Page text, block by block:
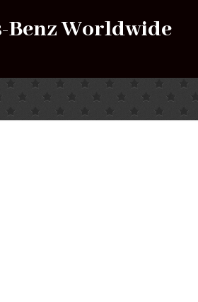
Benz Worldwide